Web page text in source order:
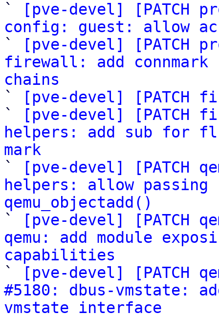
`
[pve-devel] [PATCH
config: guest: allow
`
[pve-devel] [PATCH
firewall: add
chains
`
[pve-devel] [PATCH
`
[pve-devel]
helpers: add sub for
mark
`
[pve-devel] [PATCH
helpers: allow
qemu_objectadd()
`
[pve-devel] [PATCH
qemu: add module
capabilities
`
[pve-devel] [PATCH
#5180: dbus-vmstate:
vmstate interface